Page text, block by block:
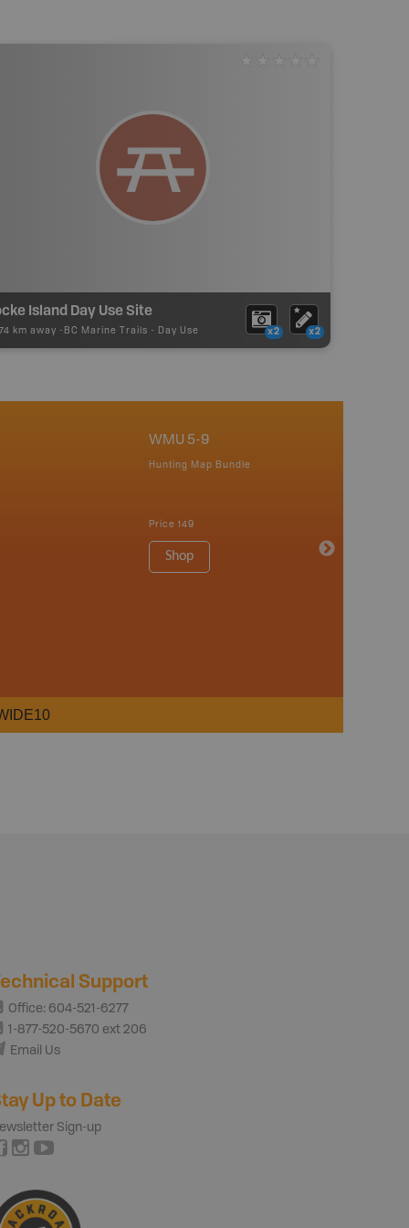
Island Day Use Site
km away - BC Marine Trails - Day Use x2 x2
WMU 5-9
Hunting Map Bundle
Price 149
Shop
Support
Office: 604-521-6277
1-877-520-5670 ext 206
Email Us
Up to Date
Sign-up